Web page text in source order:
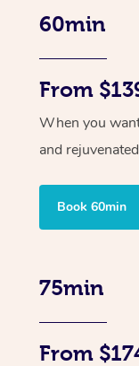
60min
From
When you
and
Book 60min
75min
From